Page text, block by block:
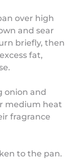
over high
and sear
briefly, then
fat,
onion and
medium heat
fragrance
to the pan.